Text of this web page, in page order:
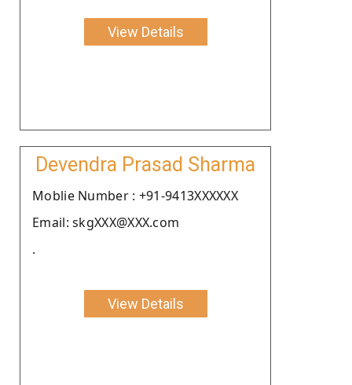
View Details
Devendra Prasad Sharma
Moblie Number : +91-9413XXXXXX
Email: skgXXX@XXX.com
.
View Details